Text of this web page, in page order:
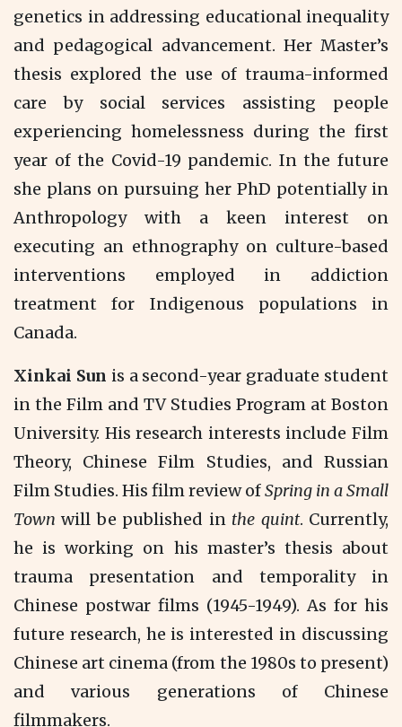
genetics in addressing educational inequality
and pedagogical advancement. Her Master’s
thesis explored the use of trauma-informed
care by social services assisting people
experiencing homelessness during the first
year of the Covid-19 pandemic. In the future
she plans on pursuing her PhD potentially in
Anthropology with a keen interest on
executing an ethnography on culture-based
interventions employed in addiction
treatment for Indigenous populations in
Canada.
Xinkai Sun is a second-year graduate student
in the Film and TV Studies Program at Boston
University. His research interests include Film
Theory, Chinese Film Studies, and Russian
Film Studies. His film review ofSpring in a Small
Town will be published in the quint. Currently,
he is working on his master’s thesis about
trauma presentation and temporality in
Chinese postwar films (1945-1949). As for his
future research, he is interested in discussing
Chinese art cinema (from the 1980s to present)
and various generations of Chinese
filmmakers.